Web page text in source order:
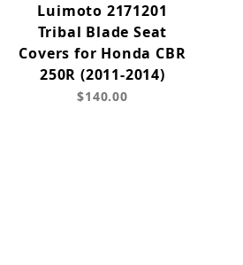
Luimoto 2171201
Tribal Blade Seat
Covers for Honda CBR
250R (2011-2014)
$140.00